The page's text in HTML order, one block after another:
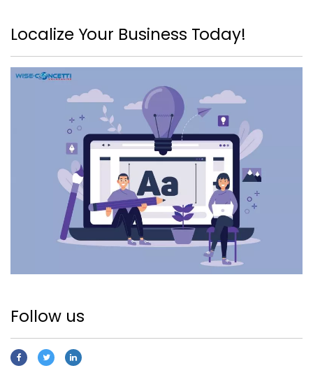
Localize Your Business Today!
Follow us